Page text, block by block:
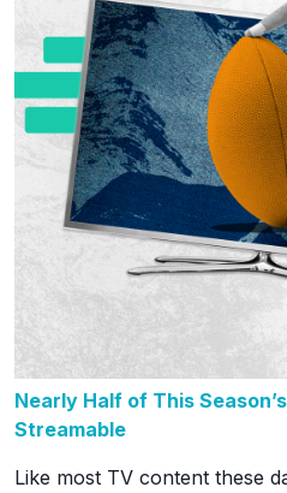
Nearly Half of This
Streamable
Like most TV content these